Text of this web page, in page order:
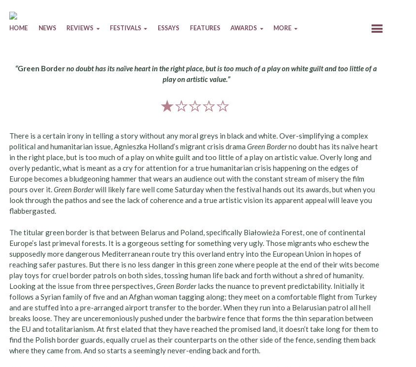
Skip to content
HOME NEWS REVIEWS FESTIVALS ESSAYS FEATURES AWARDS MORE
“Green Borderno doubt has its naïve heart in the right place, but is too much of a play on white guilt and too little of a
play on artistic value.”
There is a certain irony in telling a story without any moral greys in black and white. Over-simplifying a complex
political and humanitarian issue, Agnieszka Holland’s migrant crisis dramaGreen Borderno doubt has its naïve heart
in the right place, but is too much of a play on white guilt and too little of a play on artistic value. Overly long and
overly pedantic, what is meant as a cry for attention for a true humanitarian crisis happening on the edges of
Europe becomes a bludgeoning hammer that wears an audience out with the constant stream of misery the film
pours over it.Green Borderwill likely fare well come Saturday when the festival hands out its awards, but when you
look through the pathos and see the lack of coherence and a true artistic vision its apparent appeal will leave you
flabbergasted.
The titular green border is that between Belarus and Poland, specifically Białowieża Forest, one of continental
Europe’s last primeval forests. It is a gorgeous setting for something very ugly. Those migrants who eschew the
supposedly more dangerous Mediterranean route try this overland entry into the European Union in hopes of
reaching safer pastures. But there is no less danger in this green zone where people at the end of their wits become
play toys for cruel border patrols on both sides, tossing human life back and forth without a shred of humanity.
Looking at the issue from three perspectives,Green Borderlacks the nuance to prevent predictability. Initially it
follows a Syrian family of five and an Afghan woman tagging along; they meet on a comfortable flight from Turkey
and are stuffed into a pre-arranged airport transfer to the border. When they run into a Belarusian patrol all hell
breaks loose. They are unceremoniously pushed under the barbwire fence that forms the thin separation between
the EU and totalitarianism. At first elated that they have reached the promised land, it doesn’t take long for them to
find the Polish border guards, equally cruel as their counterparts on the other side of the fence, sending them back
where they came from. And so starts a seemingly never-ending back and forth.